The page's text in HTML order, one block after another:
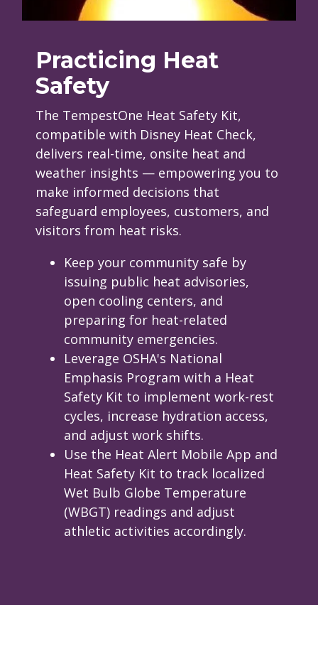
Practicing Heat
Safety
The TempestOne Heat Safety Kit,
compatible with Disney Heat Check,
delivers real-time, onsite heat and
weather insights — empowering you to
make informed decisions that
safeguard employees, customers, and
visitors from heat risks.
Keep your community safe by
issuing public heat advisories,
open cooling centers, and
preparing for heat-related
community emergencies.
Leverage OSHA's National
Emphasis Program with a Heat
Safety Kit to implement work-rest
cycles, increase hydration access,
and adjust work shifts.
Use the Heat Alert Mobile App and
Heat Safety Kit to track localized
Wet Bulb Globe Temperature
(WBGT) readings and adjust
athletic activities accordingly.